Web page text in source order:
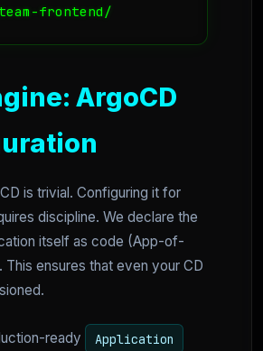
ArgoCD
is trivial. Configuring it for
discipline. We declare the
itself as code (App-of-
This ensures that even your CD
ready Application